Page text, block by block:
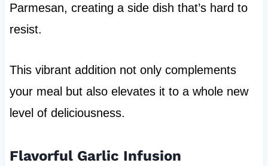
Parmesan, creating a side dish that’s hard to
resist.
This vibrant addition not only complements
your meal but also elevates it to a whole new
level of deliciousness.
Flavorful Garlic Infusion